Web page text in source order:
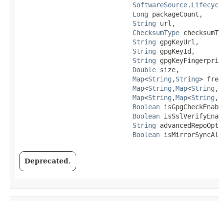
Long packageCount,
String url,
ChecksumType
String gpgKeyUrl,
String gpgKeyId,
String
Double size,
Map<String ,​String>
Map<String ,​Map<String ,​
Map<String ,​Map<String ,​
Boolean
Boolean
String
Boolean
Deprecated.